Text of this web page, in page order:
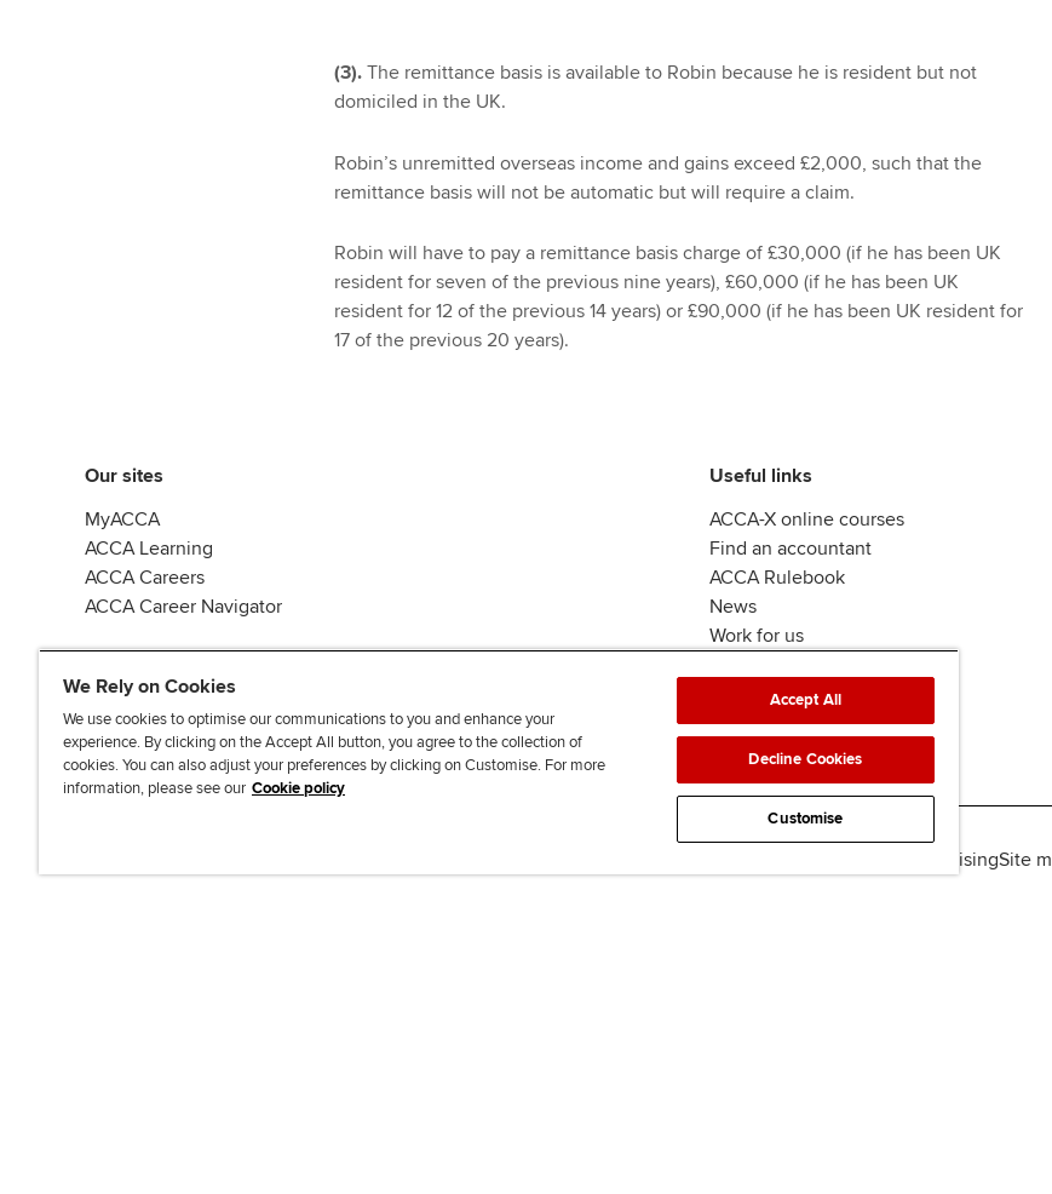
(3).The remittance basis is available to Robin because he is resident but not
domiciled in the UK.
Robin’s unremitted overseas income and gains exceed £2,000, such that the
remittance basis will not be automatic but will require a claim.
Robin will have to pay a remittance basis charge of £30,000 (if he has been UK
resident for seven of the previous nine years), £60,000 (if he has been UK
resident for 12 of the previous 14 years) or £90,000 (if he has been UK resident for
17 of the previous 20 years).
Our sites
MyACCA
ACCA Learning
ACCA Careers
ACCA Career Navigator
Useful links
ACCA-X online courses
Find an accountant
ACCA Rulebook
News
Work for us
J
o
F
o
F
o
T
i
F
i
AdvertisingSite
We Rely on Cookies
We use cookies to optimise our communications to you and enhance your
experience. By clicking on the Accept All button, you agree to the collection of
cookies. You can also adjust your preferences by clicking on Customise. For more
information, please see our Cookie policy
Accept All
Decline Cookies
Customise